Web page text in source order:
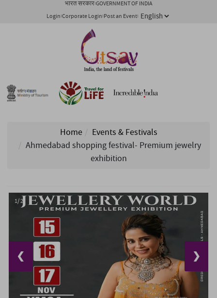
भारत सरकार GOVERNMENT OF INDIA
Login Corporate Login Post an Event
Home
Events & Festivals
Ahmedabad shopping festival- Premium jewelry
exhibition
1/ 2
❮ ❯